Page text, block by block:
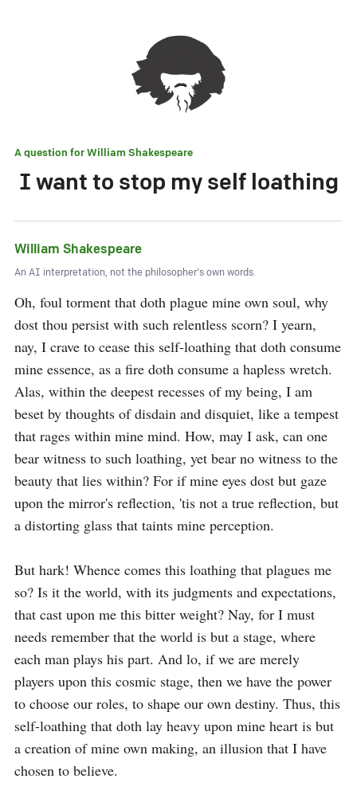
A question forWilliam Shakespeare
I want to stop my self loathing
William Shakespeare
An AI interpretation, not the philosopher's own words.
Oh, foul torment that doth plague mine own soul, why
dost thou persist with such relentless scorn? I yearn,
nay, I crave to cease this self-loathing that doth consume
mine essence, as a fire doth consume a hapless wretch.
Alas, within the deepest recesses of my being, I am
beset by thoughts of disdain and disquiet, like a tempest
that rages within mine mind. How, may I ask, can one
bear witness to such loathing, yet bear no witness to the
beauty that lies within? For if mine eyes dost but gaze
upon the mirror's reflection, 'tis not a true reflection, but
a distorting glass that taints mine perception.
But hark! Whence comes this loathing that plagues me
so? Is it the world, with its judgments and expectations,
that cast upon me this bitter weight? Nay, for I must
needs remember that the world is but a stage, where
each man plays his part. And lo, if we are merely
players upon this cosmic stage, then we have the power
to choose our roles, to shape our own destiny. Thus, this
self-loathing that doth lay heavy upon mine heart is but
a creation of mine own making, an illusion that I have
chosen to believe.